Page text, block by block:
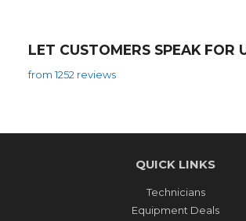
LET CUSTOMERS SPEAK FOR
from 1252 reviews
QUICK LINKS
Technicians
Equipment Deals